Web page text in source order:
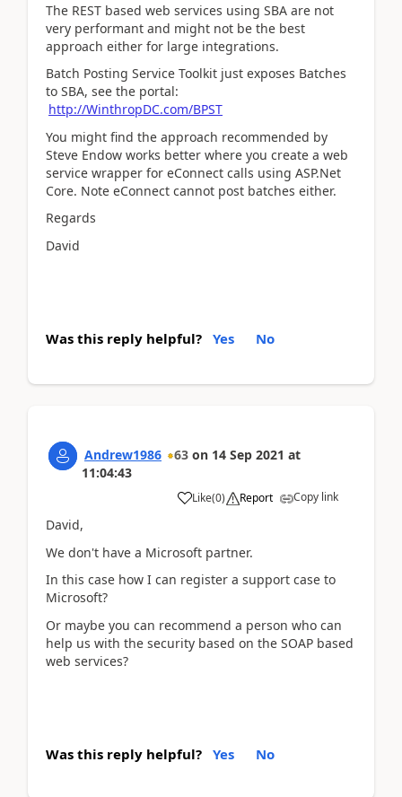
The REST based web services using SBA are not
very performant and might not be the best
approach either for large integrations.
Batch Posting Service Toolkit just exposes Batches
to SBA, see the portal:
http://WinthropDC.com/BPST
You might find the approach recommended by
Steve Endow works better where you create a web
service wrapper for eConnect calls using ASP.Net
Core. Note eConnect cannot post batches either.
Regards
David
Was this reply helpful? Yes No
Andrew1986 63 on 14 Sep 2021 at
11:04:43
Like(0) Report Copy link
David,
We don't have a Microsoft partner.
In this case how I can register a support case to
Microsoft?
Or maybe you can recommend a person who can
help us with the security based on the SOAP based
web services?
Was this reply helpful? Yes No